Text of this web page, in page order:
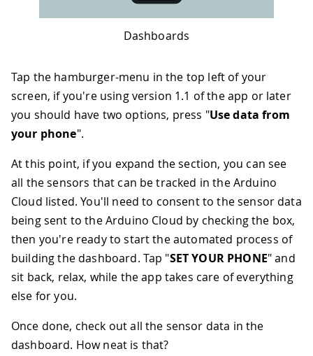
Dashboards
Tap the hamburger-menu in the top left of your
screen, if you're using version 1.1 of the app or later
you should have two options, press "Use data from
your phone".
At this point, if you expand the section, you can see
all the sensors that can be tracked in the Arduino
Cloud listed. You'll need to consent to the sensor data
being sent to the Arduino Cloud by checking the box,
then you're ready to start the automated process of
building the dashboard. Tap "SET YOUR PHONE" and
sit back, relax, while the app takes care of everything
else for you.
Once done, check out all the sensor data in the
dashboard. How neat is that?